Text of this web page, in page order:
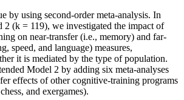
by using second-order meta-analysis. In
2 (k = 119), we investigated the impact of
on near-transfer (i.e., memory) and far-
speed, and language) measures,
it is mediated by the type of population.
Model 2 by adding six meta-analyses
effects of other cognitive-training programs
and exergames).